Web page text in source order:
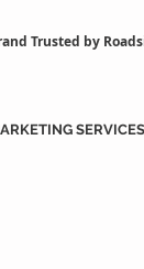
Trusted by
SERVICES